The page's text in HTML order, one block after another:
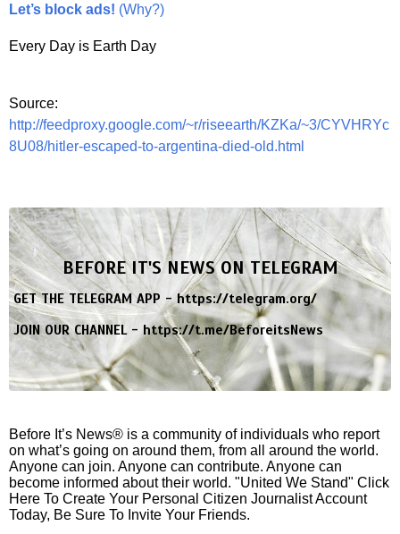
Let’s block ads! (Why?)
Every Day is Earth Day
Source:
http://feedproxy.google.com/~r/riseearth/KZKa/~3/CYVHRYc
8U08/hitler-escaped-to-argentina-died-old.html
BEFORE IT'S NEWS ON TELEGRAM
GET THE TELEGRAM APP -https://telegram.org/
JOIN OUR CHANNEL -https://t.me/BeforeitsNews
Before It’s News® is a community of individuals who report
on what’s going on around them, from all around the world.
Anyone can join. Anyone can contribute. Anyone can
become informed about their world. "United We Stand" Click
Here To Create Your Personal Citizen Journalist Account
Today, Be Sure To Invite Your Friends.